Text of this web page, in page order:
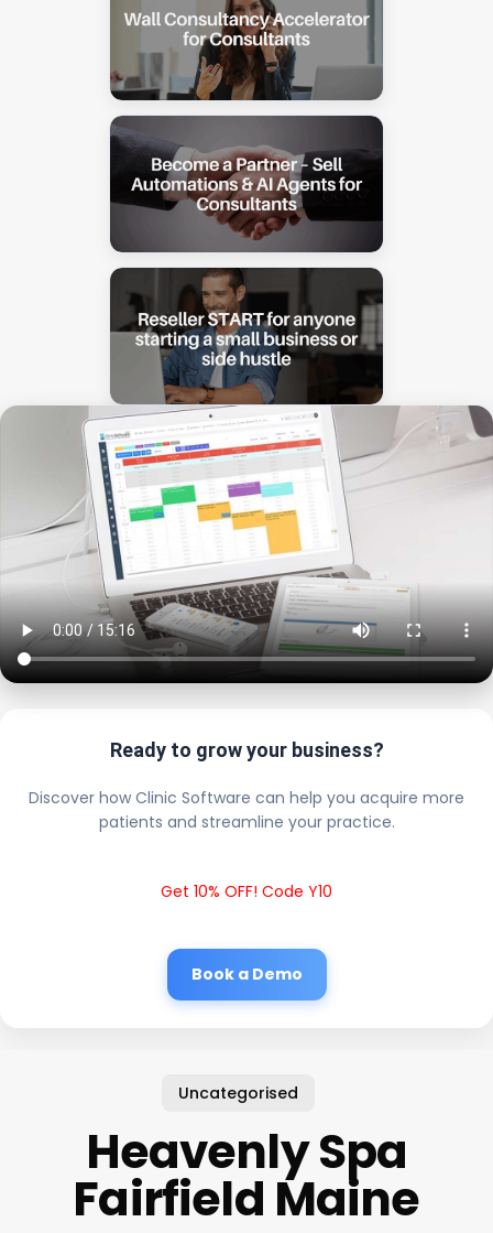
Ready to grow your business?
Discover how Clinic Software can help you acquire more
patients and streamline your practice.
Get 10% OFF! Code Y10
Book a Demo
Uncategorised
Heavenly Spa
Fairfield Maine